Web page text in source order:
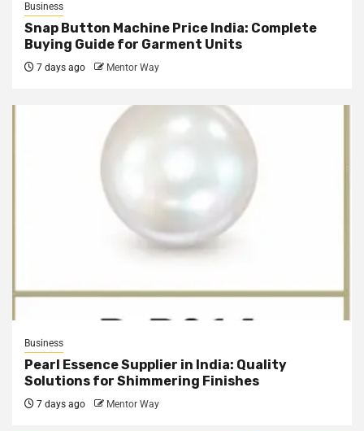
Business
Snap Button Machine Price India: Complete
Buying Guide for Garment Units
7 days ago Mentor Way
Business
Pearl Essence Supplier in India: Quality
Solutions for Shimmering Finishes
7 days ago Mentor Way